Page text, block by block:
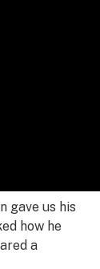
gave us his
how he
a